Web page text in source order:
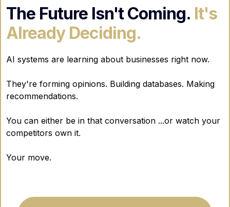
The Future Isn't Coming. It's
Already Deciding.
AI systems are learning about businesses right now.
They're forming opinions. Building databases. Making
recommendations.
You can either be in that conversation ...or watch your
competitors own it.
Your move.